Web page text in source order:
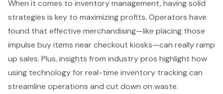
When it comes to inventory management, having solid
strategies is key to maximizing profits. Operators have
found that effective merchandising—like placing those
impulse buy items near checkout kiosks—can really ramp
up sales. Plus, insights from industry pros highlight how
using technology for real-time inventory tracking can
streamline operations and cut down on waste.